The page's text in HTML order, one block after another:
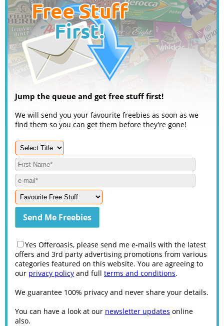
Jump the queue and get free stuff first!
We will send you your favourite freebies as soon as we
find them so you can get them before they're gone!
Yes Offeroasis, please send me e-mails with the latest
offers and 3rd party advertising promotions from various
categories featured on this website. You are agreeing to
our privacy policy and full terms and conditions.
We guarantee 100% privacy and never share your details.
You can have a look at our newsletter updates online
also.